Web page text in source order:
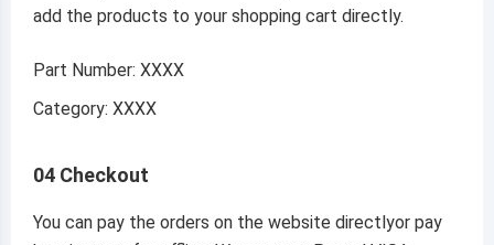
add the products to your shopping cart directly.
Part Number: XXXX
Category: XXXX
04 Checkout
You can pay the orders on the website directlyor pay